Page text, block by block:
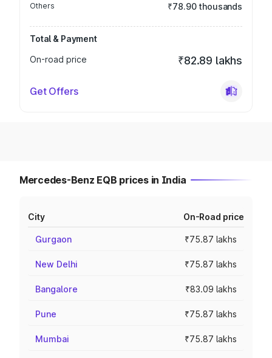
Others ₹78.90 thousands
Total & Payment
On-road price
₹82.89 lakhs
Get Offers
Mercedes-Benz EQB prices in India
City On-Road price
Gurgaon ₹75.87 lakhs
New Delhi ₹75.87 lakhs
Bangalore ₹83.09 lakhs
Pune ₹75.87 lakhs
Mumbai ₹75.87 lakhs